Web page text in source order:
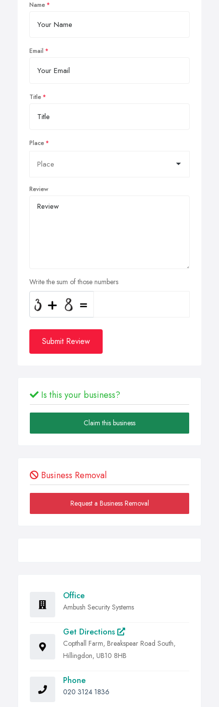
Name
Email
Title
Place
Review
Write the sum of those numbers
Submit Review
Is this your business?
Claim this business
Business Removal
Request a Business Removal
Office
Ambush Security Systems
Get Directions
Copthall Farm, Breakspear Road South,
Hillingdon, UB10 8HB
Phone
020 3124 1836